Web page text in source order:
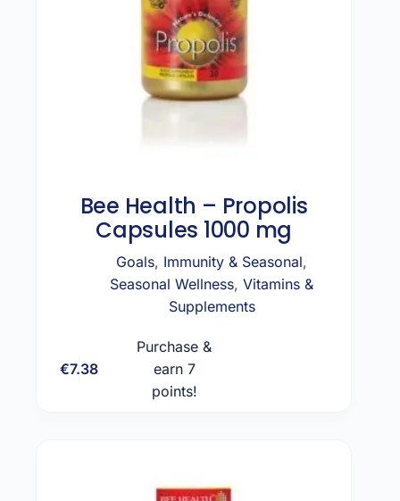
Bee Health – Propolis
Capsules 1000 mg
Goals, Immunity & Seasonal,
Seasonal Wellness,Vitamins &
Supplements
€7.38
Purchase &
earn 7
points!